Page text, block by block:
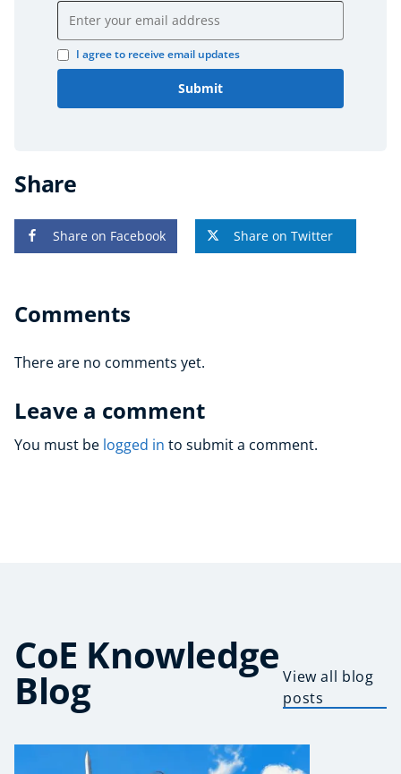
Email address
I agree to receive email updates
Submit
Share
Share on Facebook Share on Twitter
Comments
There are no comments yet.
Leave a comment
You must be logged in to submit a comment.
CoE Knowledge
Blog
View all blog
posts